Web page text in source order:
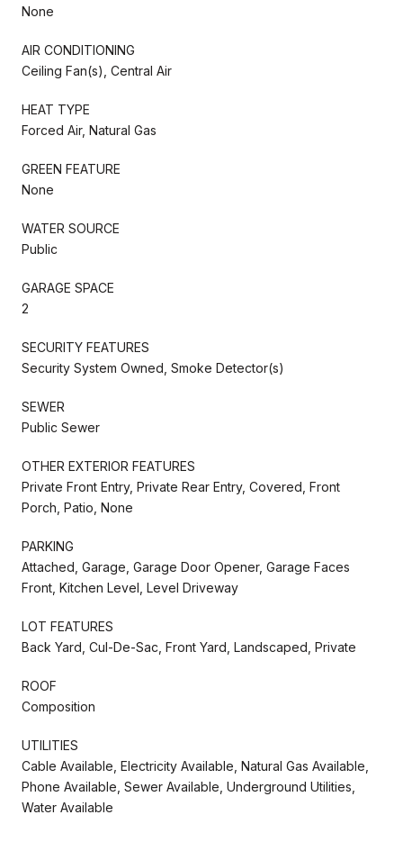
None
AIR CONDITIONING
Ceiling Fan(s), Central Air
HEAT TYPE
Forced Air, Natural Gas
GREEN FEATURE
None
WATER SOURCE
Public
GARAGE SPACE
2
SECURITY FEATURES
Security System Owned, Smoke Detector(s)
SEWER
Public Sewer
OTHER EXTERIOR FEATURES
Private Front Entry, Private Rear Entry, Covered, Front
Porch, Patio, None
PARKING
Attached, Garage, Garage Door Opener, Garage Faces
Front, Kitchen Level, Level Driveway
LOT FEATURES
Back Yard, Cul-De-Sac, Front Yard, Landscaped, Private
ROOF
Composition
UTILITIES
Cable Available, Electricity Available, Natural Gas Available,
Phone Available, Sewer Available, Underground Utilities,
Water Available